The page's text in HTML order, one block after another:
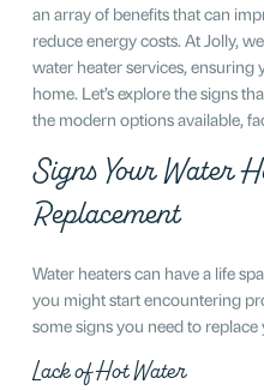
an array of benefits that can
reduce energy costs. At Jolly,
water heater services, ensuring
home. Let’s explore the signs
the modern options available,
Signs Your Water
Replacement
Water heaters can have a life
you might start encountering
some signs you need to
Lack of Hot Water